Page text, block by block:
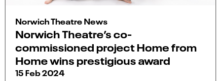
Norwich Theatre News
Norwich Theatre’s co-
commissioned project Home from
Home wins prestigious award
15 Feb 2024